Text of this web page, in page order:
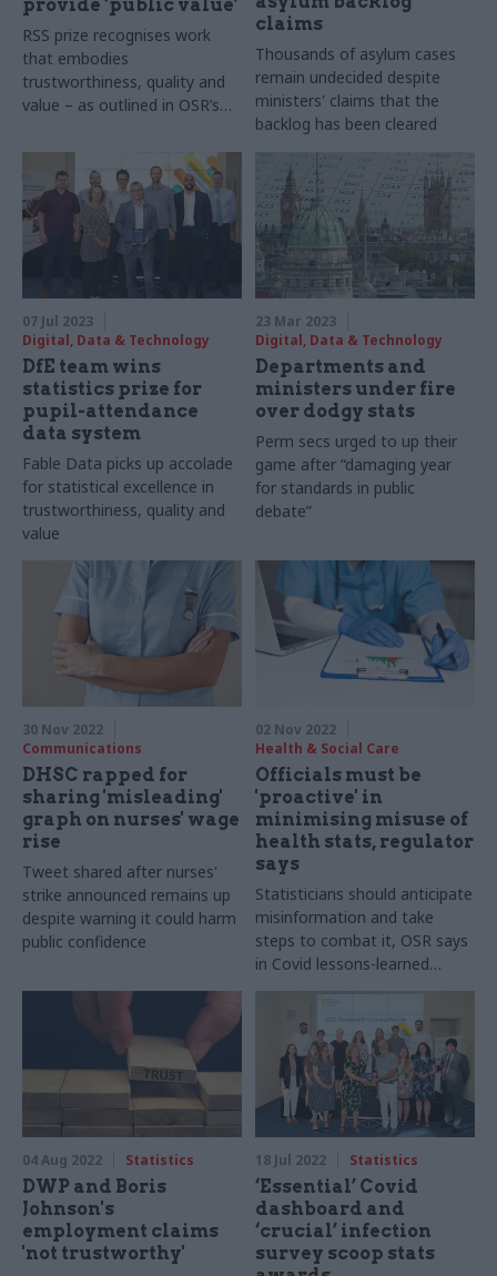
provide ‘public value’
RSS prize recognises work
that embodies
trustworthiness, quality and
value – as outlined in OSR’s
claims
Thousands of asylum cases
remain undecided despite
ministers' claims that the
backlog has been cleared
07 Jul 2023
Digital, Data & Technology
DfE team wins
statistics prize for
pupil-attendance
data system
Fable Data picks up accolade
for statistical excellence in
trustworthiness, quality and
value
23 Mar 2023
Digital, Data & Technology
Departments and
ministers under fire
over dodgy stats
Perm secs urged to up their
game after “damaging year
for standards in public
debate”
30 Nov 2022
Communications
DHSC rapped for
sharing 'misleading'
graph on nurses' wage
rise
Tweet shared after nurses'
strike announced remains up
despite warning it could harm
public confidence
02 Nov 2022
Health & Social Care
Officials must be
'proactive' in
minimising misuse of
health stats, regulator
says
Statisticians should anticipate
misinformation and take
steps to combat it, OSR says
in Covid lessons-learned
report
04 Aug 2022 Statistics
DWP and Boris
Johnson's
employment claims
'not trustworthy'
18 Jul 2022 Statistics
‘Essential’ Covid
dashboard and
‘crucial’ infection
survey scoop stats